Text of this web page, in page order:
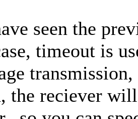
seen the
timeout is
the reciever